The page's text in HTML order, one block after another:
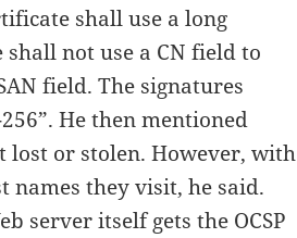
shall use a long
shall not use a CN field to
field. The signatures
He then mentioned
lost or stolen. However, with
names they visit, he said.
server itself gets the OCSP